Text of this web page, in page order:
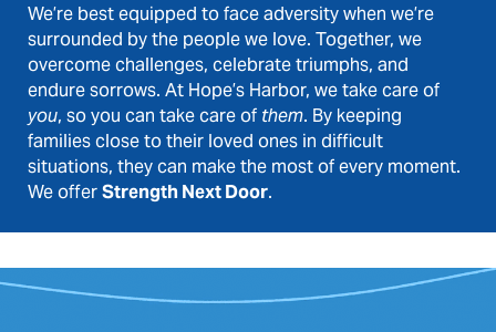
We’re best equipped to face adversity when we’re
surrounded by the people we love. Together, we
overcome challenges, celebrate triumphs, and
endure sorrows. At Hope’s Harbor, we take care of
you, so you can take care of them. By keeping
families close to their loved ones in difficult
situations, they can make the most of every moment.
We offerStrength Next Door.